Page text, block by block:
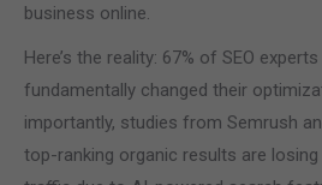
business online.
Here’s the reality: 67% of SEO
fundamentally changed their
importantly, studies from Semrush
top-ranking organic results are